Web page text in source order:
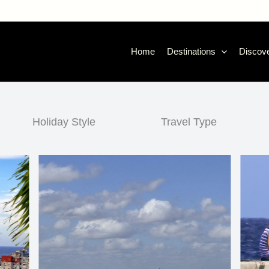
Home Destinations
Holiday Style Travel Type